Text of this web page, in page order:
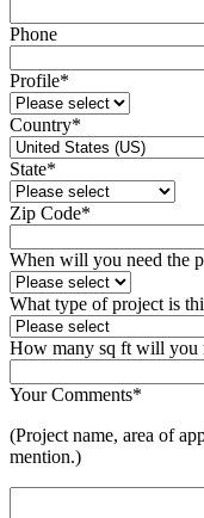
Phone
Profile*
Country*
State*
Zip Code*
When will you need the
What type of project is
How many sq ft will you
Your Comments*
(Project name, area of
mention.)